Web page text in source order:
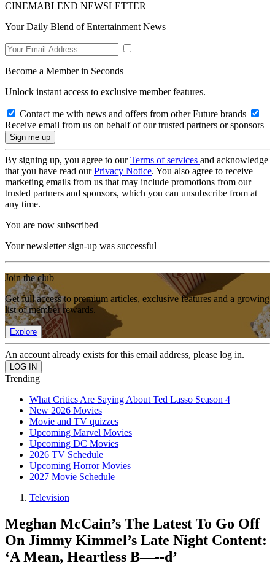
CINEMABLEND NEWSLETTER
Your Daily Blend of Entertainment News
Become a Member in Seconds
Unlock instant access to exclusive member features.
Contact me with news and offers from other Future brands
Receive email from us on behalf of our trusted partners or sponsors
By signing up, you agree to ourTerms of services and acknowledge
that you have read ourPrivacy Notice. You also agree to receive
marketing emails from us that may include promotions from our
trusted partners and sponsors, which you can unsubscribe from at
any time.
You are now subscribed
Your newsletter sign-up was successful
Join the club
Get full access to premium articles, exclusive features and a growing
list of member rewards.
Explore
An account already exists for this email address, please log in.
Trending
What Critics Are Saying About Ted Lasso Season 4
New 2026 Movies
Movie and TV quizzes
Upcoming Marvel Movies
Upcoming DC Movies
2026 TV Schedule
Upcoming Horror Movies
2027 Movie Schedule
Television
Meghan McCain’s The Latest To Go Off
On Jimmy Kimmel’s Late Night Content:
‘A Mean, Heartless B—--d’